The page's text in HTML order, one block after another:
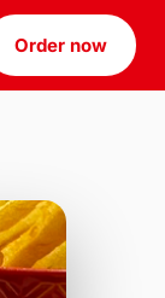
Order now